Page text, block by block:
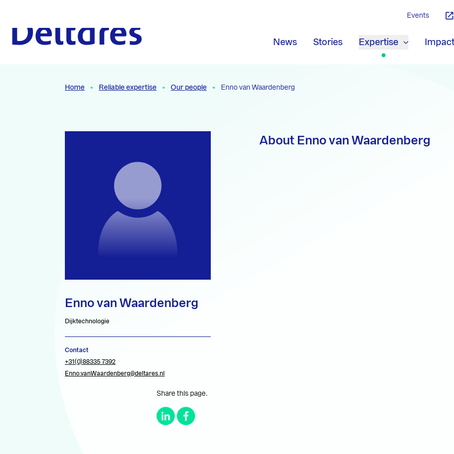
News Stories Expertise Impact
Events
Home Reliable expertise Our people Enno van Waardenberg
About Enno van Waardenberg
Enno van Waardenberg
Dijktechnologie
Contact
+31(0)88335 7392
Enno.vanWaardenberg@deltares.nl
Share this page.